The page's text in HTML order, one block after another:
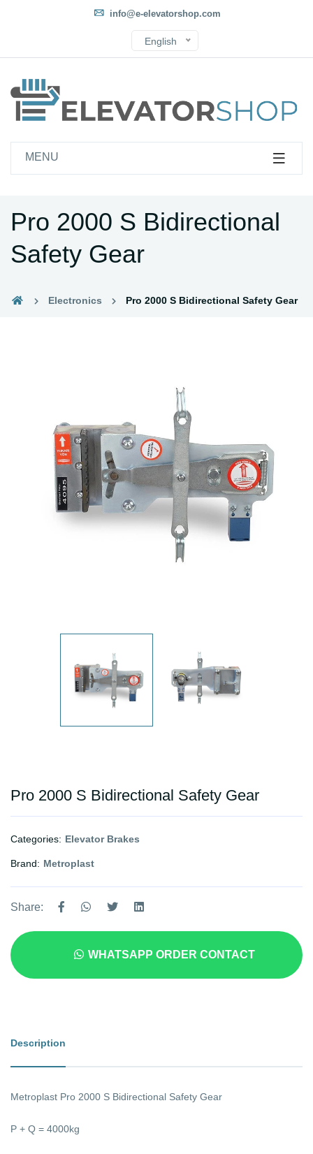
info@e-elevatorshop.com
English
MENU
Pro 2000 S Bidirectional
Safety Gear
Electronics Pro 2000 S Bidirectional Safety Gear
Pro 2000 S Bidirectional Safety Gear
Categories: Elevator Brakes
Brand: Metroplast
Share:
WHATSAPP ORDER CONTACT
Description
Metroplast Pro 2000 S Bidirectional Safety Gear
P + Q = 4000kg